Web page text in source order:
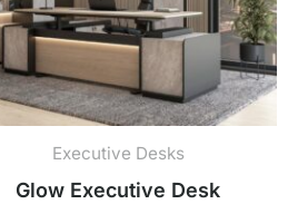
Executive Desks
Glow Executive Desk